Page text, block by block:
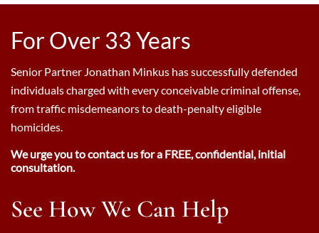
For Over 33 Years
Senior Partner Jonathan Minkus has successfully defended
individuals charged with every conceivable criminal offense,
from traffic misdemeanors to death-penalty eligible
homicides.
We urge you to contact us for a FREE, confidential, initial
consultation.
See How We Can Help